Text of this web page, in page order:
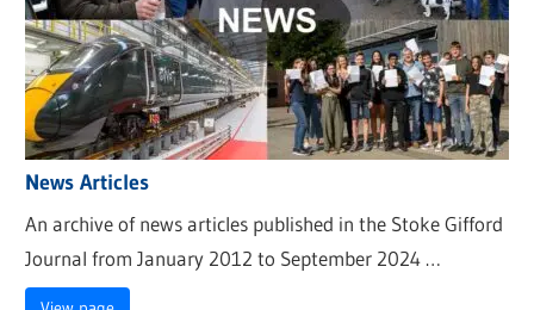
News Articles
An archive of news articles published in the Stoke Gifford
Journal from January 2012 to September 2024 …